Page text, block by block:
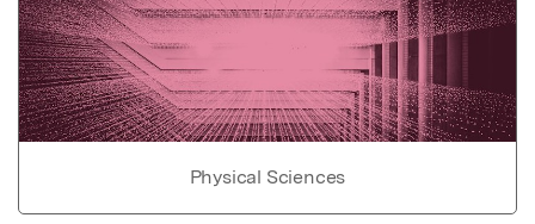
Physical Sciences